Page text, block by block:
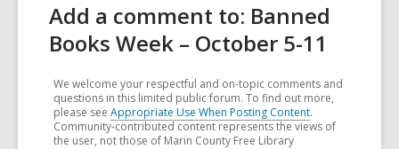
Add a comment to: Banned
Books Week – October 5-11
We welcome your respectful and on-topic comments and
questions in this limited public forum. To find out more,
please see Appropriate Use When Posting Content.
Community-contributed content represents the views of
the user, not those of Marin County Free Library